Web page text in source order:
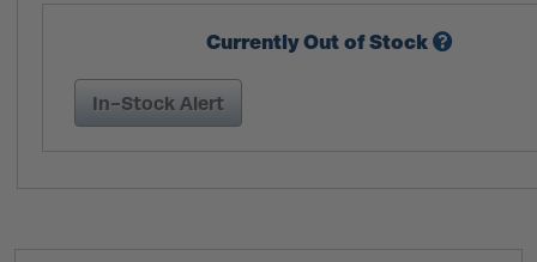
Currently Out of Stock
In-Stock Alert